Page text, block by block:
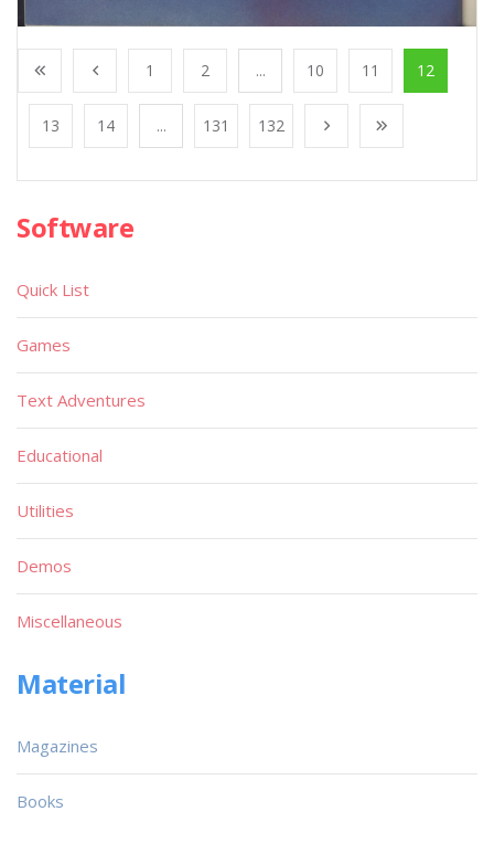
1 2 ... 10 11 12
13 14 ... 131 132
Software
Quick List
Games
Text Adventures
Educational
Utilities
Demos
Miscellaneous
Material
Magazines
Books